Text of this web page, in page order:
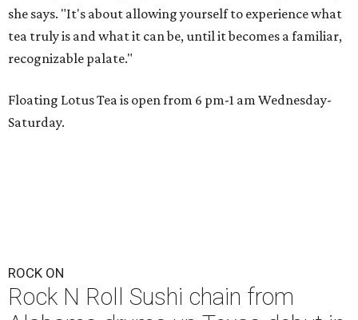
she says. "It's about allowing yourself to experience what
tea truly is and what it can be, until it becomes a familiar,
recognizable palate."
Floating Lotus Tea is open from 6 pm-1 am Wednesday-
Saturday.
ROCK ON
Rock N Roll Sushi chain from